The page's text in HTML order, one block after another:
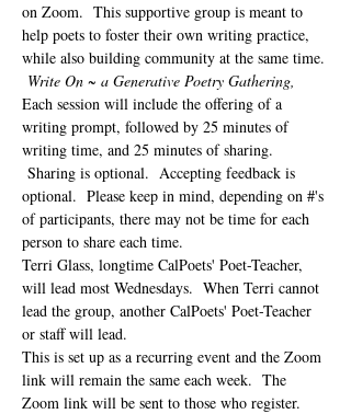
on Zoom.  This supportive group is meant to
help poets to foster their own writing practice,
while also building community at the same time.
Write On ~ a Generative Poetry Gathering,
Each session will include the offering of a
writing prompt, followed by 25 minutes of
writing time, and 25 minutes of sharing.
Sharing is optional.  Accepting feedback is
optional.  Please keep in mind, depending on #'s
of participants, there may not be time for each
person to share each time.
Terri Glass, longtime CalPoets' Poet-Teacher,
will lead most Wednesdays.  When Terri cannot
lead the group, another CalPoets' Poet-Teacher
or staff will lead.
This is set up as a recurring event and the Zoom
link will remain the same each week.  The
Zoom link will be sent to those who register.